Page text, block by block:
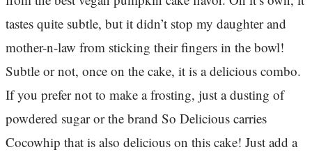
tastes quite subtle, but it didn’t stop my daughter and
mother-n-law from sticking their fingers in the bowl!
Subtle or not, once on the cake, it is a delicious combo.
If you prefer not to make a frosting, just a dusting of
powdered sugar or the brand So Delicious carries
Cocowhip that is also delicious on this cake! Just add a